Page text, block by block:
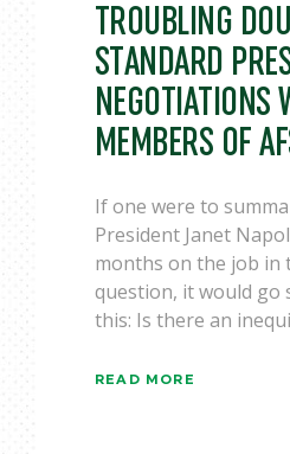
TROUBLING
STANDARD
NEGOTIATIONS
MEMBERS OF
If one were to
President Janet
months on the job in
question, it would go
this: Is there an
READ MORE